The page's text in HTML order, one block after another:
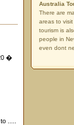
�
.....
Australia
There are
areas to visit
tourism is
people in
even dont